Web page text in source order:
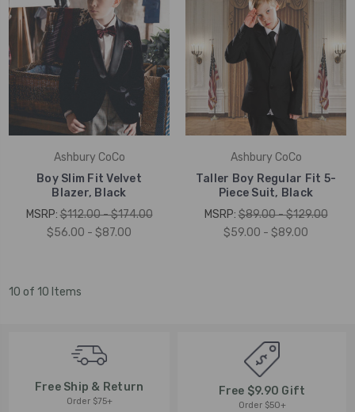
Ashbury CoCo
Boy Slim Fit Velvet
Blazer, Black
MSRP:$112.00 - $174.00
$56.00 - $87.00
Ashbury CoCo
Taller Boy Regular Fit 5-
Piece Suit, Black
MSRP:$89.00 - $129.00
$59.00 - $89.00
10 of 10 Items
Free Ship & Return
Order $75+
Free $9.90 Gift
Order $50+